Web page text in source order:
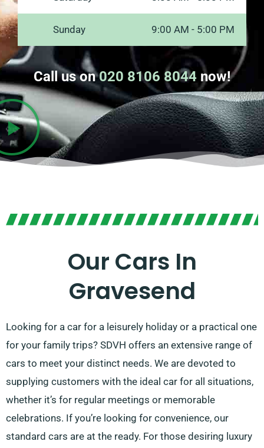
Sunday 9:00 AM - 5:00 PM
Call us on020 8106 8044now!
Our Cars In
Gravesend
Looking for a car for a leisurely holiday or a practical one
for your family trips? SDVH offers an extensive range of
cars to meet your distinct needs. We are devoted to
supplying customers with the ideal car for all situations,
whether it’s for regular meetings or memorable
celebrations. If you’re looking for convenience, our
standard cars are at the ready. For those desiring luxury